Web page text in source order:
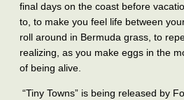
final days on the coast before
to, to make you feel life between
roll around in Bermuda grass, to
realizing, as you make eggs in the
of being alive.
“Tiny Towns” is being released by